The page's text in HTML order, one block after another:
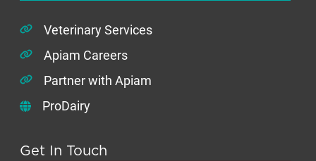
Veterinary Services
Apiam Careers
Partner with Apiam
ProDairy
Get In Touch